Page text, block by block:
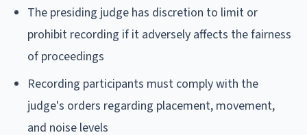
The presiding judge has discretion to limit or
prohibit recording if it adversely affects the fairness
of proceedings
Recording participants must comply with the
judge's orders regarding placement, movement,
and noise levels